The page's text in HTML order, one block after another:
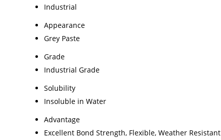
Industrial
Appearance
Grey Paste
Grade
Industrial Grade
Solubility
Insoluble in Water
Advantage
Excellent Bond Strength, Flexible, Weather Resistant